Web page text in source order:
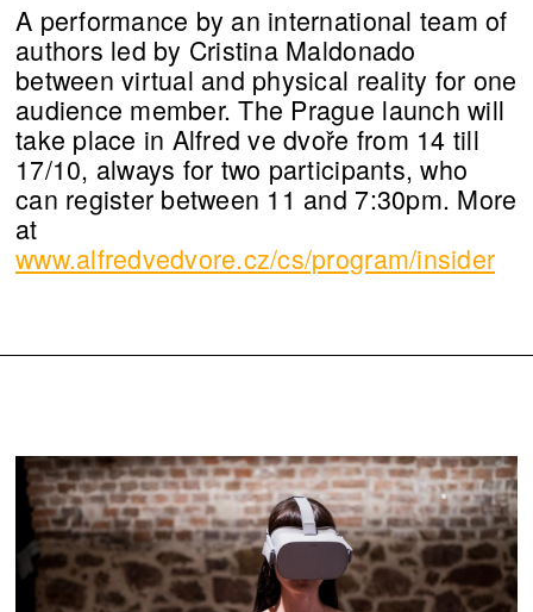
A performance by an international team of
authors led by Cristina Maldonado
between virtual and physical reality for one
audience member. The Prague launch will
take place in Alfred ve dvoře from 14 till
17/10, always for two participants, who
can register between 11 and 7:30pm. More
at
www.alfredvedvore.cz/cs/program/insider